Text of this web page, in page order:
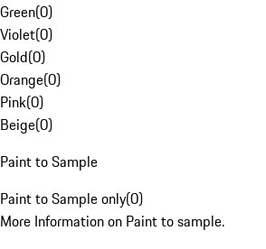
Green(0)
Violet(0)
Gold(0)
Orange(0)
Pink(0)
Beige(0)
Paint to Sample
Paint to Sample only(0)
More Information on Paint to sample.